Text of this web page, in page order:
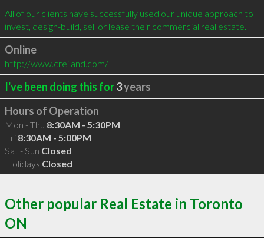
All of our clients have successfully used our unique approach to
invest, design-build, sell or lease their commercial real estate.
Online
http://www.creiland.com/
I've been doing this for3years
Hours of Operation
Mon - Thu 8:30AM - 5:30PM
Fri 8:30AM - 5:00PM
Sat - Sun Closed
Holidays Closed
Other popular Real Estate in Toronto
ON